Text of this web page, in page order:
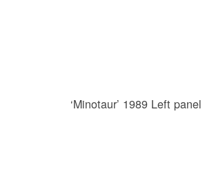
‘Minotaur’ 1989 Left panel